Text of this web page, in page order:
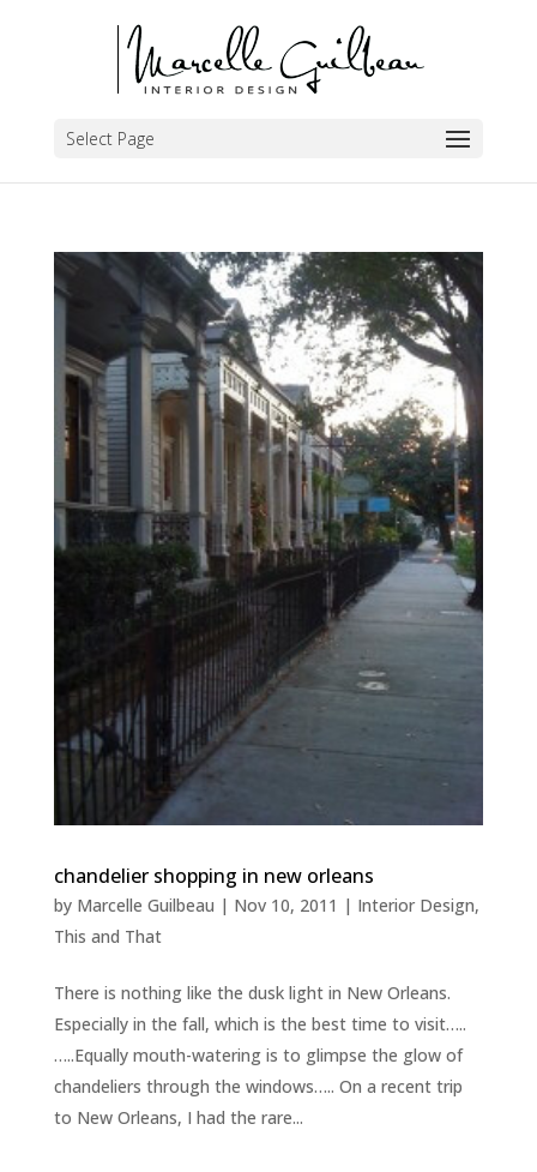
Select Page
chandelier shopping in new orleans
by Marcelle Guilbeau | Nov 10, 2011 | Interior Design,
This and That
There is nothing like the dusk light in New Orleans.
Especially in the fall, which is the best time to visit…..
…..Equally mouth-watering is to glimpse the glow of
chandeliers through the windows….. On a recent trip
to New Orleans, I had the rare...